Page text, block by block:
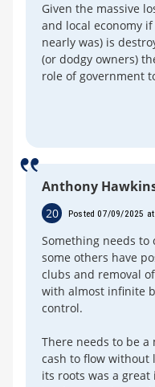
Given the massive
and local economy
nearly was) is
(or dodgy owners)
role of government
Anthony
20 Posted 07/09/2025
Something needs to
some others have
clubs and removal
with almost infinite
control.
There needs to be
cash to flow without
its roots was a great